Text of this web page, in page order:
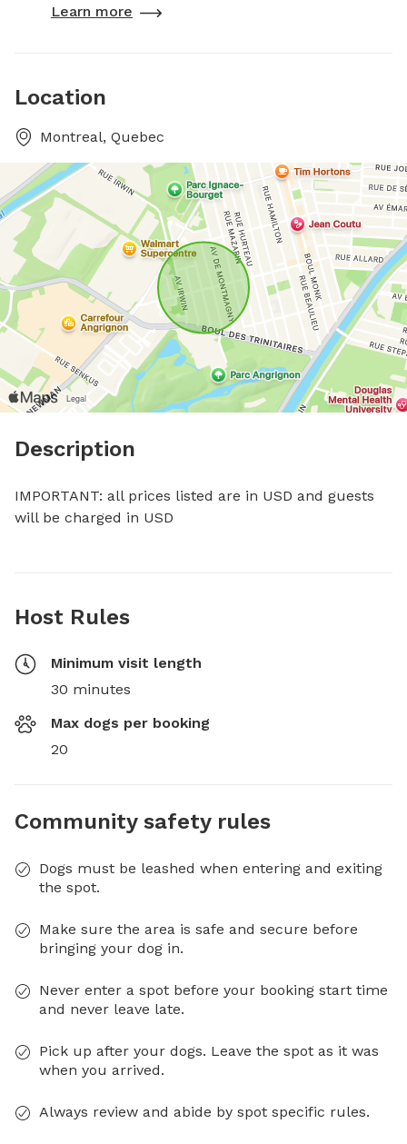
Learn more
Location
Montreal, Quebec
Description
IMPORTANT: all prices listed are in USD and guests
will be charged in USD
Host Rules
Minimum visit length
30 minutes
Max dogs per booking
20
Community safety rules
Dogs must be leashed when entering and exiting
the spot.
Make sure the area is safe and secure before
bringing your dog in.
Never enter a spot before your booking start time
and never leave late.
Pick up after your dogs. Leave the spot as it was
when you arrived.
Always review and abide by spot specific rules.